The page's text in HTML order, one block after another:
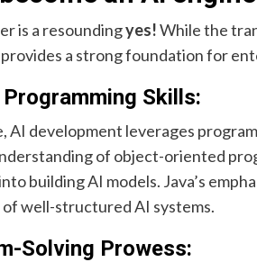
is a resoundingyes!While the
a strong foundation for
Skills:
AI development leverages
of object-oriented
building AI models. Java’s
well-structured AI systems.
Solving Prowess: